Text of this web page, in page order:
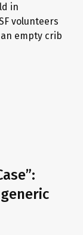
in
volunteers
empty crib